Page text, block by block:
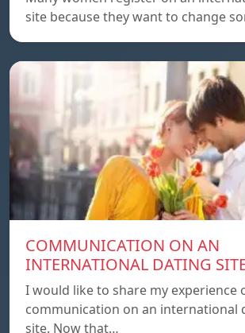
site because they want to change
COMMUNICATION ON AN
INTERNATIONAL DATING
I would like to share my experience
communication on an international
site. Now that…